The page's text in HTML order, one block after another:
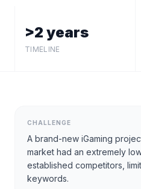
>2 years
TIMELINE
CHALLENGE
A brand-new iGaming
market had an extremely
established competitors,
keywords.